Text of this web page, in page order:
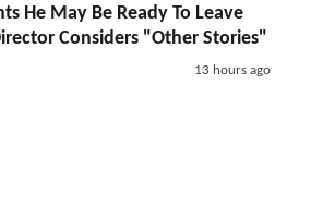
He May Be Ready To Leave
Considers "Other Stories"
13 hours ago